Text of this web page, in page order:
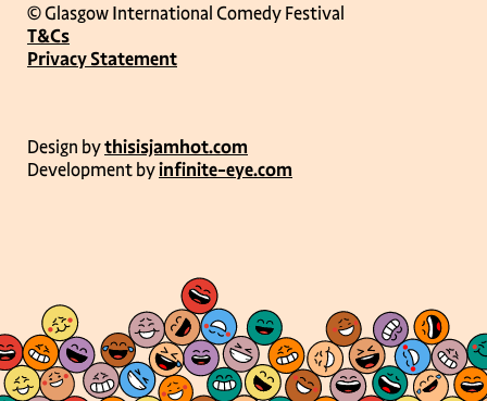
© Glasgow International Comedy Festival
T&Cs
Privacy Statement
Design bythisisjamhot.com
Development byinfinite-eye.com